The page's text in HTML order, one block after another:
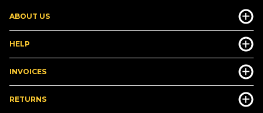
ABOUT US
HELP
INVOICES
RETURNS